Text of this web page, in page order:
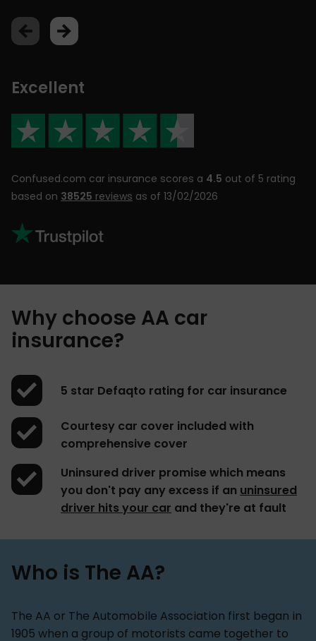
Excellent
Confused.com car insurance scores a 4.5 out of 5 rating
based on 38525 reviews as of 13/02/2026
Why choose AA car
insurance?
5 star Defaqto rating for car insurance
Courtesy car cover included with
comprehensive cover
Uninsured driver promise which means
you don't pay any excess if an uninsured
driver hits your car and they're at fault
Who is The AA?
The AA or The Automobile Association first began in
1905 when a group of motorists came together to